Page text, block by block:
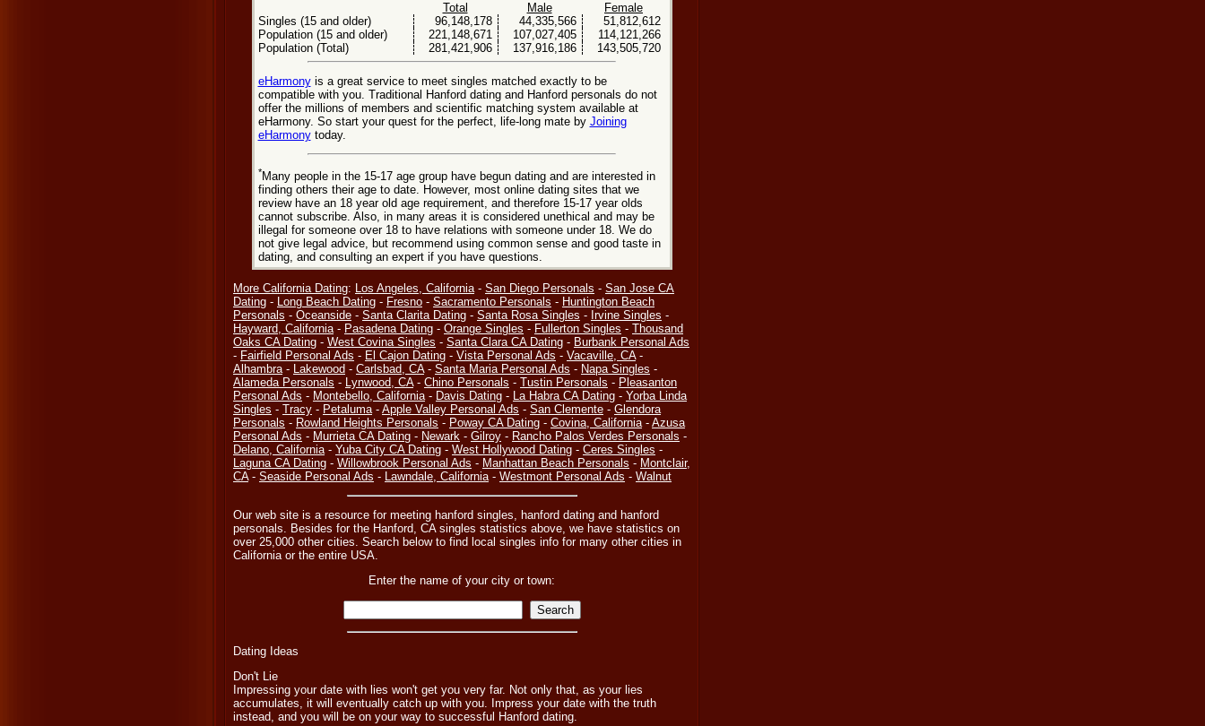
Total
Male
Female
Singles (15 and older)
96,148,178 44,335,566
51,812,612
Population (15 and older)
221,148,671 107,027,405
114,121,266
Population (Total)
281,421,906 137,916,186 143,505,720
eHarmonyis a great service to meet singles matched exactly to be
compatible with you. Traditional Hanford dating and Hanford personals do not
offer the millions of members and scientific matching system available at
eHarmony. So start your quest for the perfect, life-long mate by Joining
eHarmonytoday.
*Many people in the 15-17 age group have begun dating and are interested in
finding others their age to date. However, most online dating sites that we
review have an 18 year old age requirement, and therefore 15-17 year olds
cannot subscribe. Also, in many areas it is considered unethical and may be
illegal for someone over 18 to have relations with someone under 18. We do
not give legal advice, but recommend using common sense and good taste in
dating, and consulting an expert if you have questions.
More California Dating: Los Angeles, California- San Diego Personals - San Jose CA
Dating - Long Beach Dating - Fresno - Sacramento Personals - Huntington Beach
Personals - Oceanside - Santa Clarita Dating - Santa Rosa Singles - Irvine Singles -
Hayward, California- Pasadena Dating - Orange Singles - Fullerton Singles - Thousand
Oaks CA Dating - West Covina Singles - Santa Clara CA Dating - Burbank Personal Ads
- Fairfield Personal Ads - El Cajon Dating - Vista Personal Ads - Vacaville, CA-
Alhambra- Lakewood - Carlsbad, CA- Santa Maria Personal Ads - Napa Singles -
Alameda Personals - Lynwood, CA- Chino Personals - Tustin Personals - Pleasanton
Personal Ads - Montebello, California- Davis Dating - La Habra CA Dating - Yorba Linda
Singles - Tracy - Petaluma- Apple Valley Personal Ads - San Clemente - Glendora
Personals - Rowland Heights Personals - Poway CA Dating - Covina, California- Azusa
Personal Ads - Murrieta CA Dating - Newark - Gilroy - Rancho Palos Verdes Personals -
Delano, California- Yuba City CA Dating - West Hollywood Dating - Ceres Singles -
Laguna CA Dating - Willowbrook Personal Ads - Manhattan Beach Personals - Montclair,
CA- Seaside Personal Ads - Lawndale, California- Westmont Personal Ads - Walnut
Our web site is a resource for meeting hanford singles, hanford dating and hanford
personals. Besides for the Hanford, CA singles statistics above, we have statistics on
over 25,000 other cities. Search below to find local singles info for many other cities in
California or the entire USA.
Enter the name of your city or town:
Dating Ideas
Don't Lie
Impressing your date with lies won't get you very far. Not only that, as your lies
accumulates, it will eventually catch up with you. Impress your date with the truth
instead, and you will be on your way to successful Hanford dating.